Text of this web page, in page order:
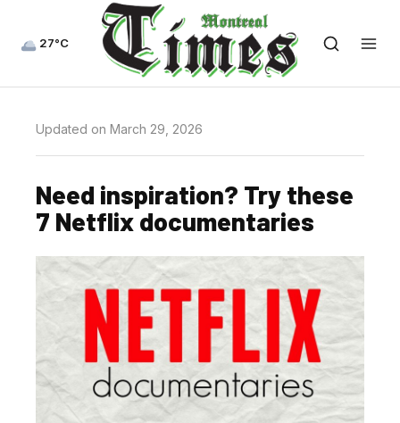
27°C
Updated on March 29, 2026
Need inspiration? Try these
7 Netflix documentaries